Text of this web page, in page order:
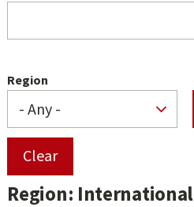
Region
Region: International